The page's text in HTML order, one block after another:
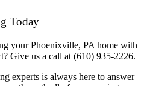
Today
your Phoenixville, PA home with
Give us a call at (610) 935-2226.
experts is always here to answer